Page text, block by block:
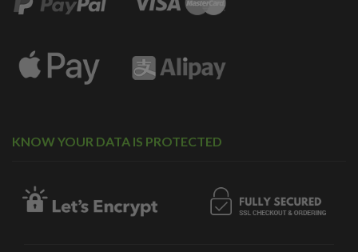
KNOW YOUR DATA IS PROTECTED